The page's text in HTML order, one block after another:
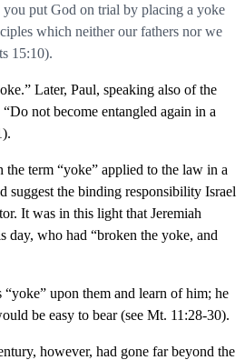
put God on trial by placing a yoke
which neither our fathers nor we
15:10).
Later, Paul, speaking also of the
not become entangled again in a
the term “yoke” applied to the law in a
suggest the binding responsibility Israel
It was in this light that Jeremiah
day, who had “broken the yoke, and
“yoke” upon them and learn of him; he
be easy to bear (see Mt. 11:28-30).
however, had gone far beyond the